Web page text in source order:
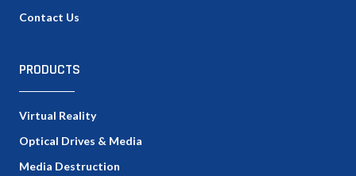
Contact Us
PRODUCTS
Virtual Reality
Optical Drives & Media
Media Destruction